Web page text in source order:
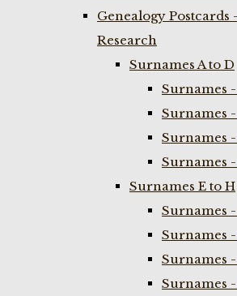
Genealogy
Research
Surnames A to D
Surnames -
Surnames -
Surnames
Surnames
Surnames E to H
Surnames -
Surnames -
Surnames
Surnames